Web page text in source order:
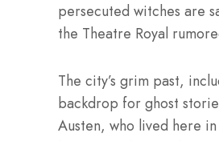
persecuted witches are
the Theatre Royal
The city’s grim past,
backdrop for ghost
Austen, who lived here